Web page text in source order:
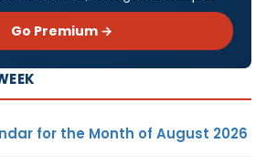
Go Premium →
for the Month of August 2026